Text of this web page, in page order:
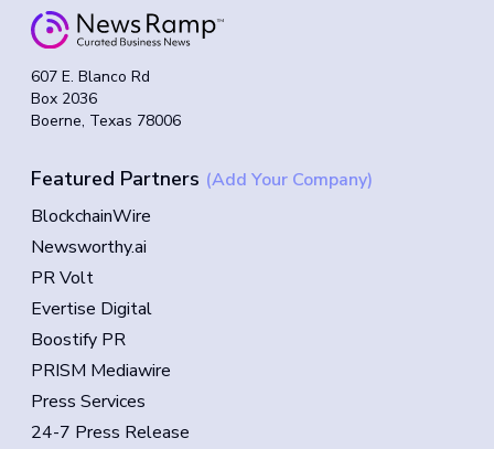
607 E. Blanco Rd
Box 2036
Boerne, Texas 78006
Featured Partners (Add Your Company)
BlockchainWire
Newsworthy.ai
PR Volt
Evertise Digital
Boostify PR
PRISM Mediawire
Press Services
24-7 Press Release